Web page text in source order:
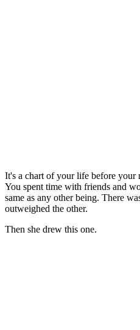
It's a chart of your life before your
You spent time with friends and
same as any other being. There
outweighed the other.
Then she drew this one.